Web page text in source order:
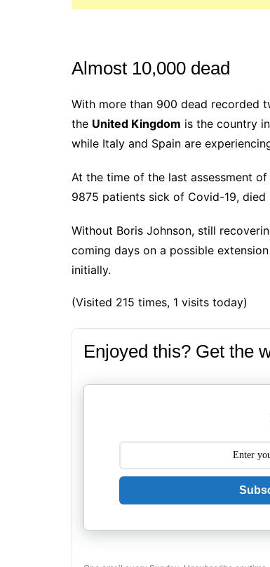
Almost 10,000 dead
With more than 900 dead recorded
the United Kingdom is the country
while Italy and Spain are
At the time of the last assessment
9875 patients sick of Covid-19, died
Without Boris Johnson, still
coming days on a possible
initially.
(Visited 215 times, 1 visits today)
Enjoyed this? Get the